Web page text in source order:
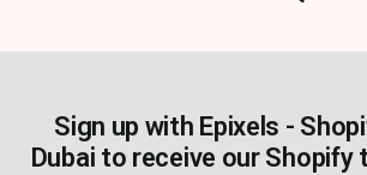
Sign up with Epixels -
Dubai to receive our Shopify